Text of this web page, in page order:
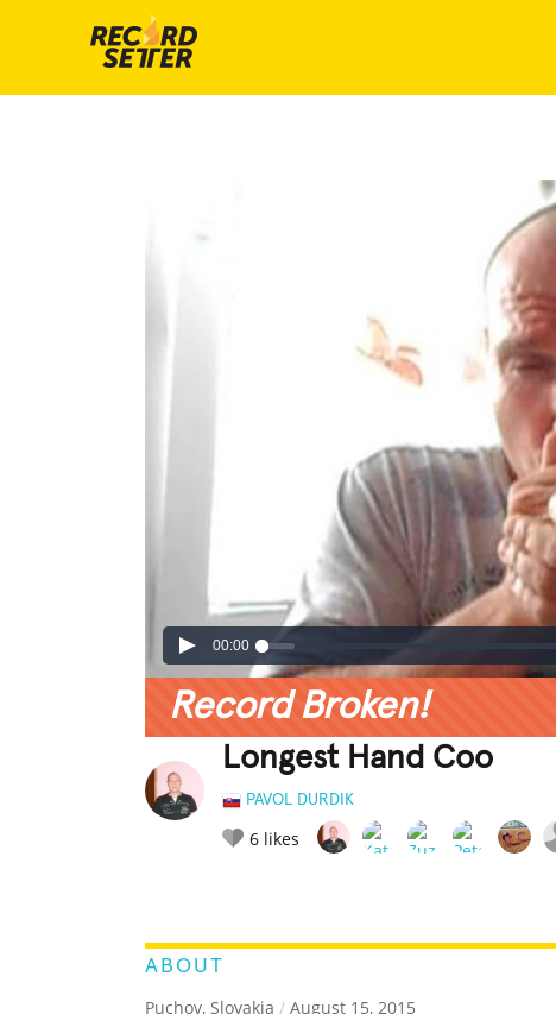
00:00
Record Broken!
Longest Hand Coo
PAVOL DURDIK
6 likes
ABOUT
Puchov, Slovakia / August 15, 2015